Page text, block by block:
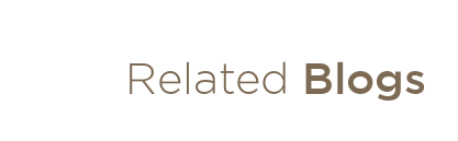
Related Blogs